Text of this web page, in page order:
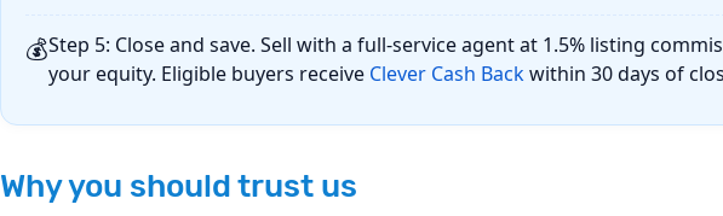
💰Step 5: Close and save. Sell with a full-service agent at 1.5% listing
your equity. Eligible buyers receive Clever Cash Backwithin 30 days of
Why you should trust us